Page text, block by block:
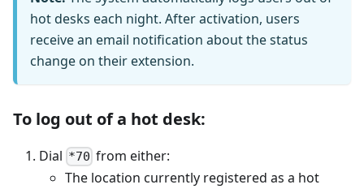
hot desks each night. After activation, users
receive an email notification about the status
change on their extension.
To log out of a hot desk:
Dial *70 from either:
The location currently registered as a hot